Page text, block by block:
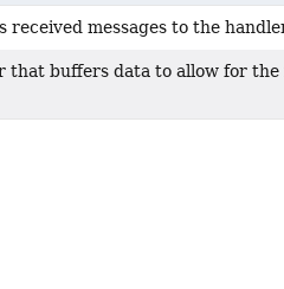
received messages to the
that buffers data to allow for